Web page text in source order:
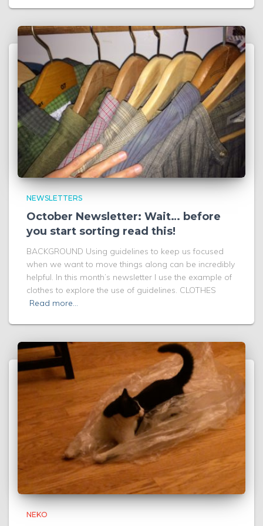
NEWSLETTERS
October Newsletter: Wait… before
you start sorting read this!
BACKGROUND Using guidelines to keep us focused
when we want to move things along can be incredibly
helpful. In this month’s newsletter I use the example of
clothes to explore the use of guidelines. CLOTHES
Read more…
NEKO